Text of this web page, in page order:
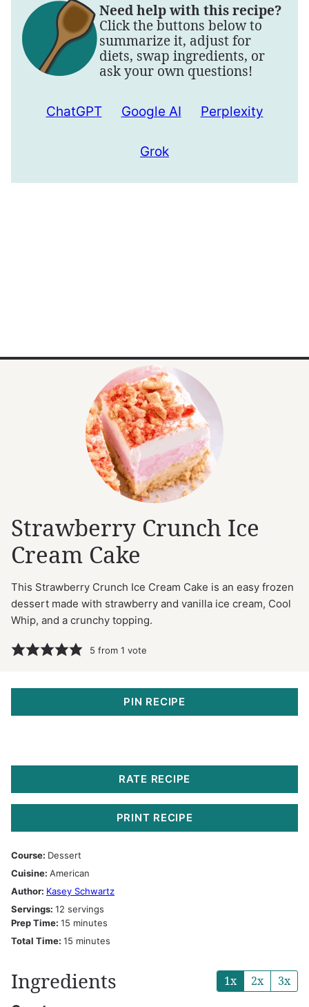
Need help with this recipe?
Click the buttons below to
summarize it, adjust for
diets, swap ingredients, or
ask your own questions!
ChatGPT Google AI Perplexity
Grok
Strawberry Crunch Ice
Cream Cake
This Strawberry Crunch Ice Cream Cake is an easy frozen
dessert made with strawberry and vanilla ice cream, Cool
Whip, and a crunchy topping.
5 from 1 vote
PIN RECIPE
RATE RECIPE
PRINT RECIPE
Course: Dessert
Cuisine: American
Author: Kasey Schwartz
Servings: 12 servings
Prep Time: 15 minutes
minutes
Total Time: 15 minutes
minutes
Ingredients 1x 2x 3x